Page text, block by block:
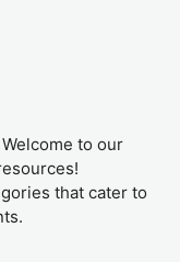
to our
that cater to